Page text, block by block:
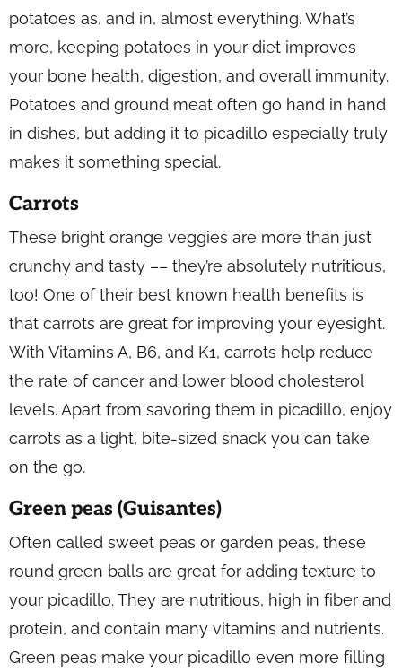
potatoes as, and in, almost everything. What’s
more, keeping potatoes in your diet improves
your bone health, digestion, and overall immunity.
Potatoes and ground meat often go hand in hand
in dishes, but adding it to picadillo especially truly
makes it something special.
Carrots
These bright orange veggies are more than just
crunchy and tasty –– they’re absolutely nutritious,
too! One of their best known health benefits is
that carrots are great for improving your eyesight.
With Vitamins A, B6, and K1, carrots help reduce
the rate of cancer and lower blood cholesterol
levels. Apart from savoring them in picadillo, enjoy
carrots as a light, bite-sized snack you can take
on the go.
Green peas (Guisantes)
Often called sweet peas or garden peas, these
round green balls are great for adding texture to
your picadillo. They are nutritious, high in fiber and
protein, and contain many vitamins and nutrients.
Green peas make your picadillo even more filling